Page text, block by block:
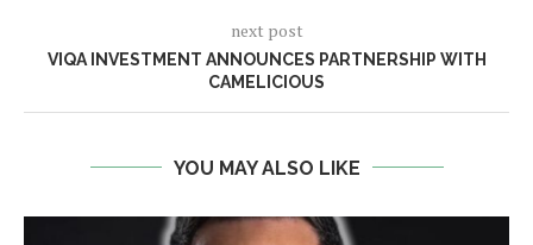
next post
VIQA INVESTMENT ANNOUNCES PARTNERSHIP WITH
CAMELICIOUS
YOU MAY ALSO LIKE